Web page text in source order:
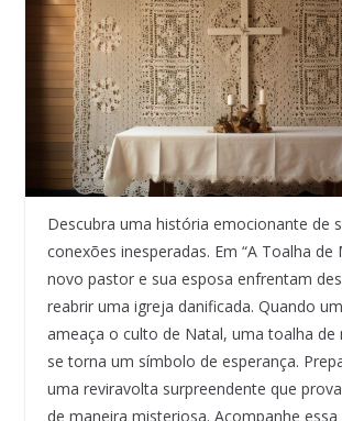
Descubra uma história emocionante de
conexões inesperadas. Em “A Toalha de
novo pastor e sua esposa enfrentam
reabrir uma igreja danificada. Quando
ameaça o culto de Natal, uma toalha de
se torna um símbolo de esperança.
uma reviravolta surpreendente que
de maneira misteriosa. Acompanhe essa